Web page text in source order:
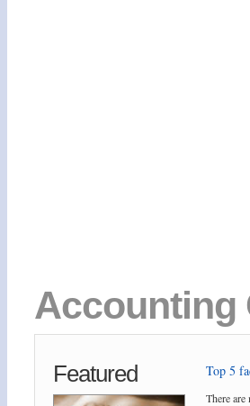
Accounting
Featured Top 5
There are